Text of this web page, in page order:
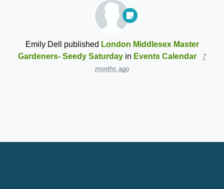
Emily Dell published London Middlesex Master
Gardeners- Seedy Saturday in Events Calendar
7
months ago